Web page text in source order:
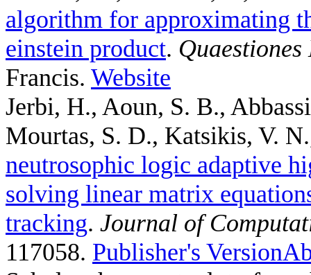
algorithm for approximating
einstein product.
Francis. Website
Jerbi, H., Aoun, S. B.,
Mourtas, S. D., Katsikis, V.
neutrosophic logic adaptive
solving linear matrix
tracking. Journal of
117058. Publisher's Version